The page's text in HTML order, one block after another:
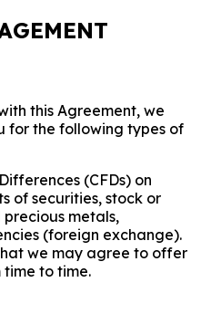
this Agreement, we
for the following types of
(CFDs) on
of securities, stock or
metals,
(foreign exchange).
we may agree to offer
time to time.